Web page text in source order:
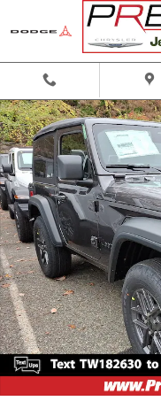
Skip to main content
New 2026 Jeep Wrangler 2-